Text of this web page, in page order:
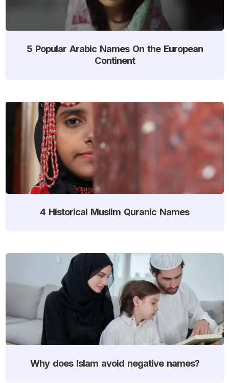
5 Popular Arabic Names On the European
Continent
4 Historical Muslim Quranic Names
Why does Islam avoid negative names?